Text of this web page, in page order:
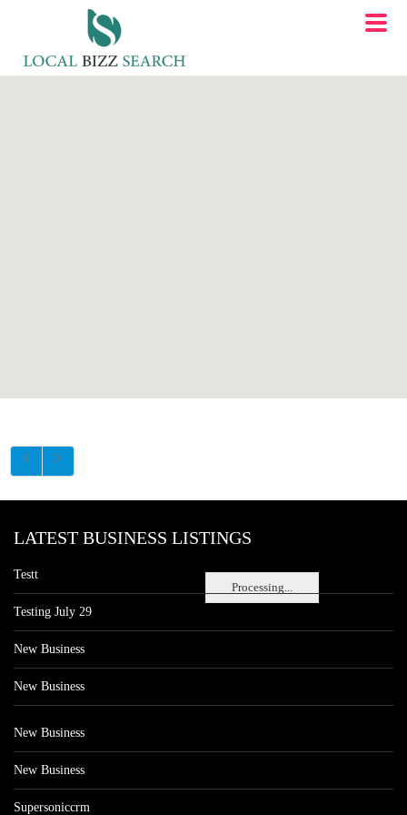
Processing...
LATEST BUSINESS LISTINGS
Testt
Testing July 29
New Business
New Business
New Business
New Business
Supersoniccrm